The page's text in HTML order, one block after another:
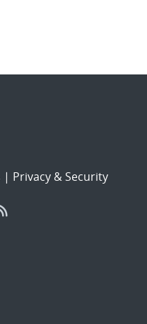
| Privacy & Security